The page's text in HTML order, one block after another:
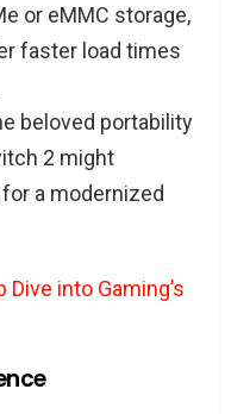
or eMMC storage,
faster load times
beloved portability
2 might
a modernized
Dive into Gaming’s